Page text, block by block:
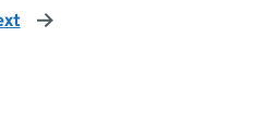
page